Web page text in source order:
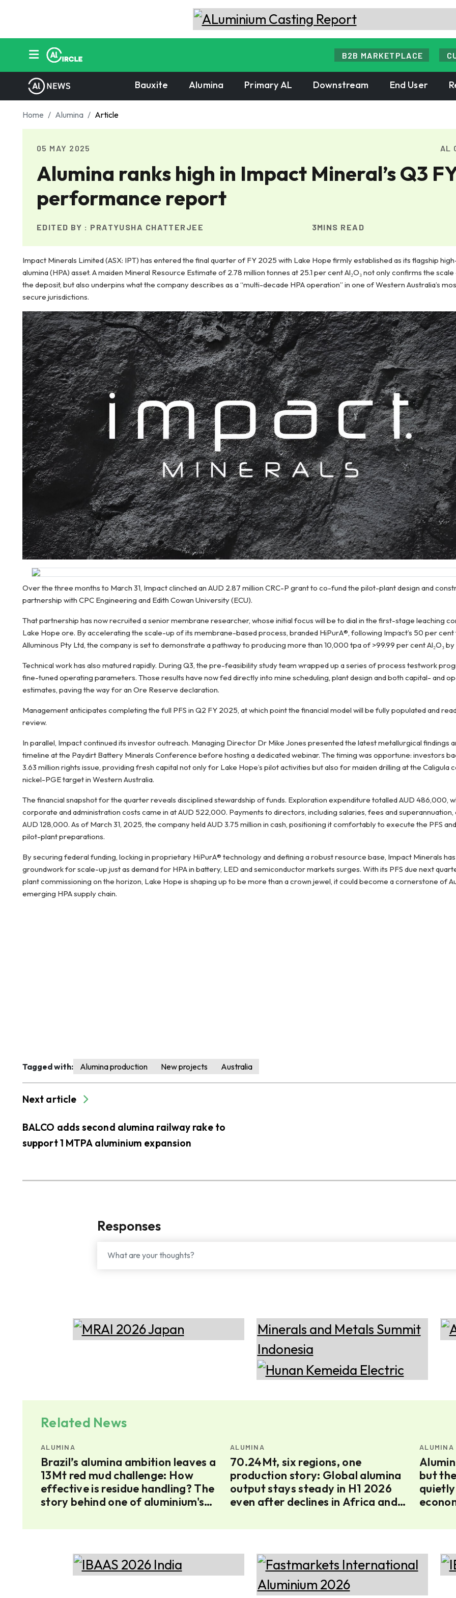
B2B MARKETPLACE
Bauxite Alumina Primary AL Downstream End User
Home Alumina Article
05 MAY 2025 AL
Alumina ranks high in Impact Mineral’s Q3
performance report
EDITED BY : PRATYUSHA CHATTERJEE 3MINS READ
Impact Minerals Limited (ASX: IPT) has entered the final quarter of FY 2025 with Lake Hope firmly established as its flagship
alumina (HPA) asset. A maiden Mineral Resource Estimate of 2.78 million tonnes at 25.1 per cent Al₂O₃ not only confirms the
the deposit, but also underpins what the company describes as a “multi-decade HPA operation” in one of Western Australia’s
secure jurisdictions.
Over the three months to March 31, Impact clinched an AUD 2.87 million CRC-P grant to co-fund the pilot-plant design and
partnership with CPC Engineering and Edith Cowan University (ECU).
That partnership has now recruited a senior membrane researcher, whose initial focus will be to dial in the first-stage leaching
Lake Hope ore. By accelerating the scale-up of its membrane-based process, branded HiPurA®, following Impact’s 50 per
Alluminous Pty Ltd, the company is set to demonstrate a pathway to producing more than 10,000 tpa of >99.99 per cent Al₂O₃
Technical work has also matured rapidly. During Q3, the pre-feasibility study team wrapped up a series of process testwork
fine-tuned operating parameters. Those results have now fed directly into mine scheduling, plant design and both capital- and
estimates, paving the way for an Ore Reserve declaration.
Management anticipates completing the full PFS in Q2 FY 2025, at which point the financial model will be fully populated and
review.
In parallel, Impact continued its investor outreach. Managing Director Dr Mike Jones presented the latest metallurgical findings
timeline at the Paydirt Battery Minerals Conference before hosting a dedicated webinar. The timing was opportune: investors
3.63 million rights issue, providing fresh capital not only for Lake Hope’s pilot activities but also for maiden drilling at the Caligula
nickel-PGE target in Western Australia.
The financial snapshot for the quarter reveals disciplined stewardship of funds. Exploration expenditure totalled AUD 486,000,
corporate and administration costs came in at AUD 522,000. Payments to directors, including salaries, fees and
AUD 128,000. As of March 31, 2025, the company held AUD 3.75 million in cash, positioning it comfortably to execute the PFS
pilot-plant preparations.
By securing federal funding, locking in proprietary HiPurA® technology and defining a robust resource base, Impact Minerals
groundwork for scale-up just as demand for HPA in battery, LED and semiconductor markets surges. With its PFS due next
plant commissioning on the horizon, Lake Hope is shaping up to be more than a crown jewel, it could become a cornerstone of
emerging HPA supply chain.
Tagged with: Alumina production New projects Australia
Next article
BALCO adds second alumina railway rake to
support 1 MTPA aluminium expansion
Responses
Related News
ALUMINA
Brazil’s alumina ambition leaves a
13Mt red mud challenge: How
effective is residue handling? The
story behind one of aluminium's
ALUMINA
70.24Mt, six regions, one
production story: Global alumina
output stays steady in H1 2026
even after declines in Africa and
ALUMINA
but